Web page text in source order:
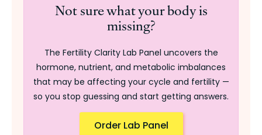
Not sure what your body is
missing?
The Fertility Clarity Lab Panel uncovers the
hormone, nutrient, and metabolic imbalances
that may be affecting your cycle and fertility —
so you stop guessing and start getting answers.
Order Lab Panel